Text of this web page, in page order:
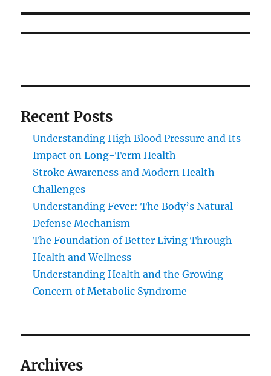
Recent Posts
Understanding High Blood Pressure and Its
Impact on Long-Term Health
Stroke Awareness and Modern Health
Challenges
Understanding Fever: The Body’s Natural
Defense Mechanism
The Foundation of Better Living Through
Health and Wellness
Understanding Health and the Growing
Concern of Metabolic Syndrome
Archives